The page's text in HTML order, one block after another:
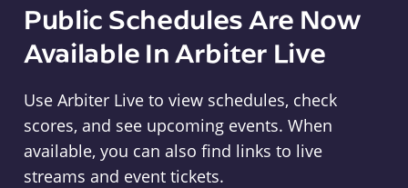
Public Schedules Are Now
Available In Arbiter Live
Use Arbiter Live to view schedules, check
scores, and see upcoming events. When
available, you can also find links to live
streams and event tickets.